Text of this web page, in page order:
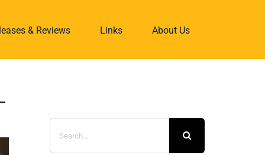
& Reviews Links About Us
Search
for: